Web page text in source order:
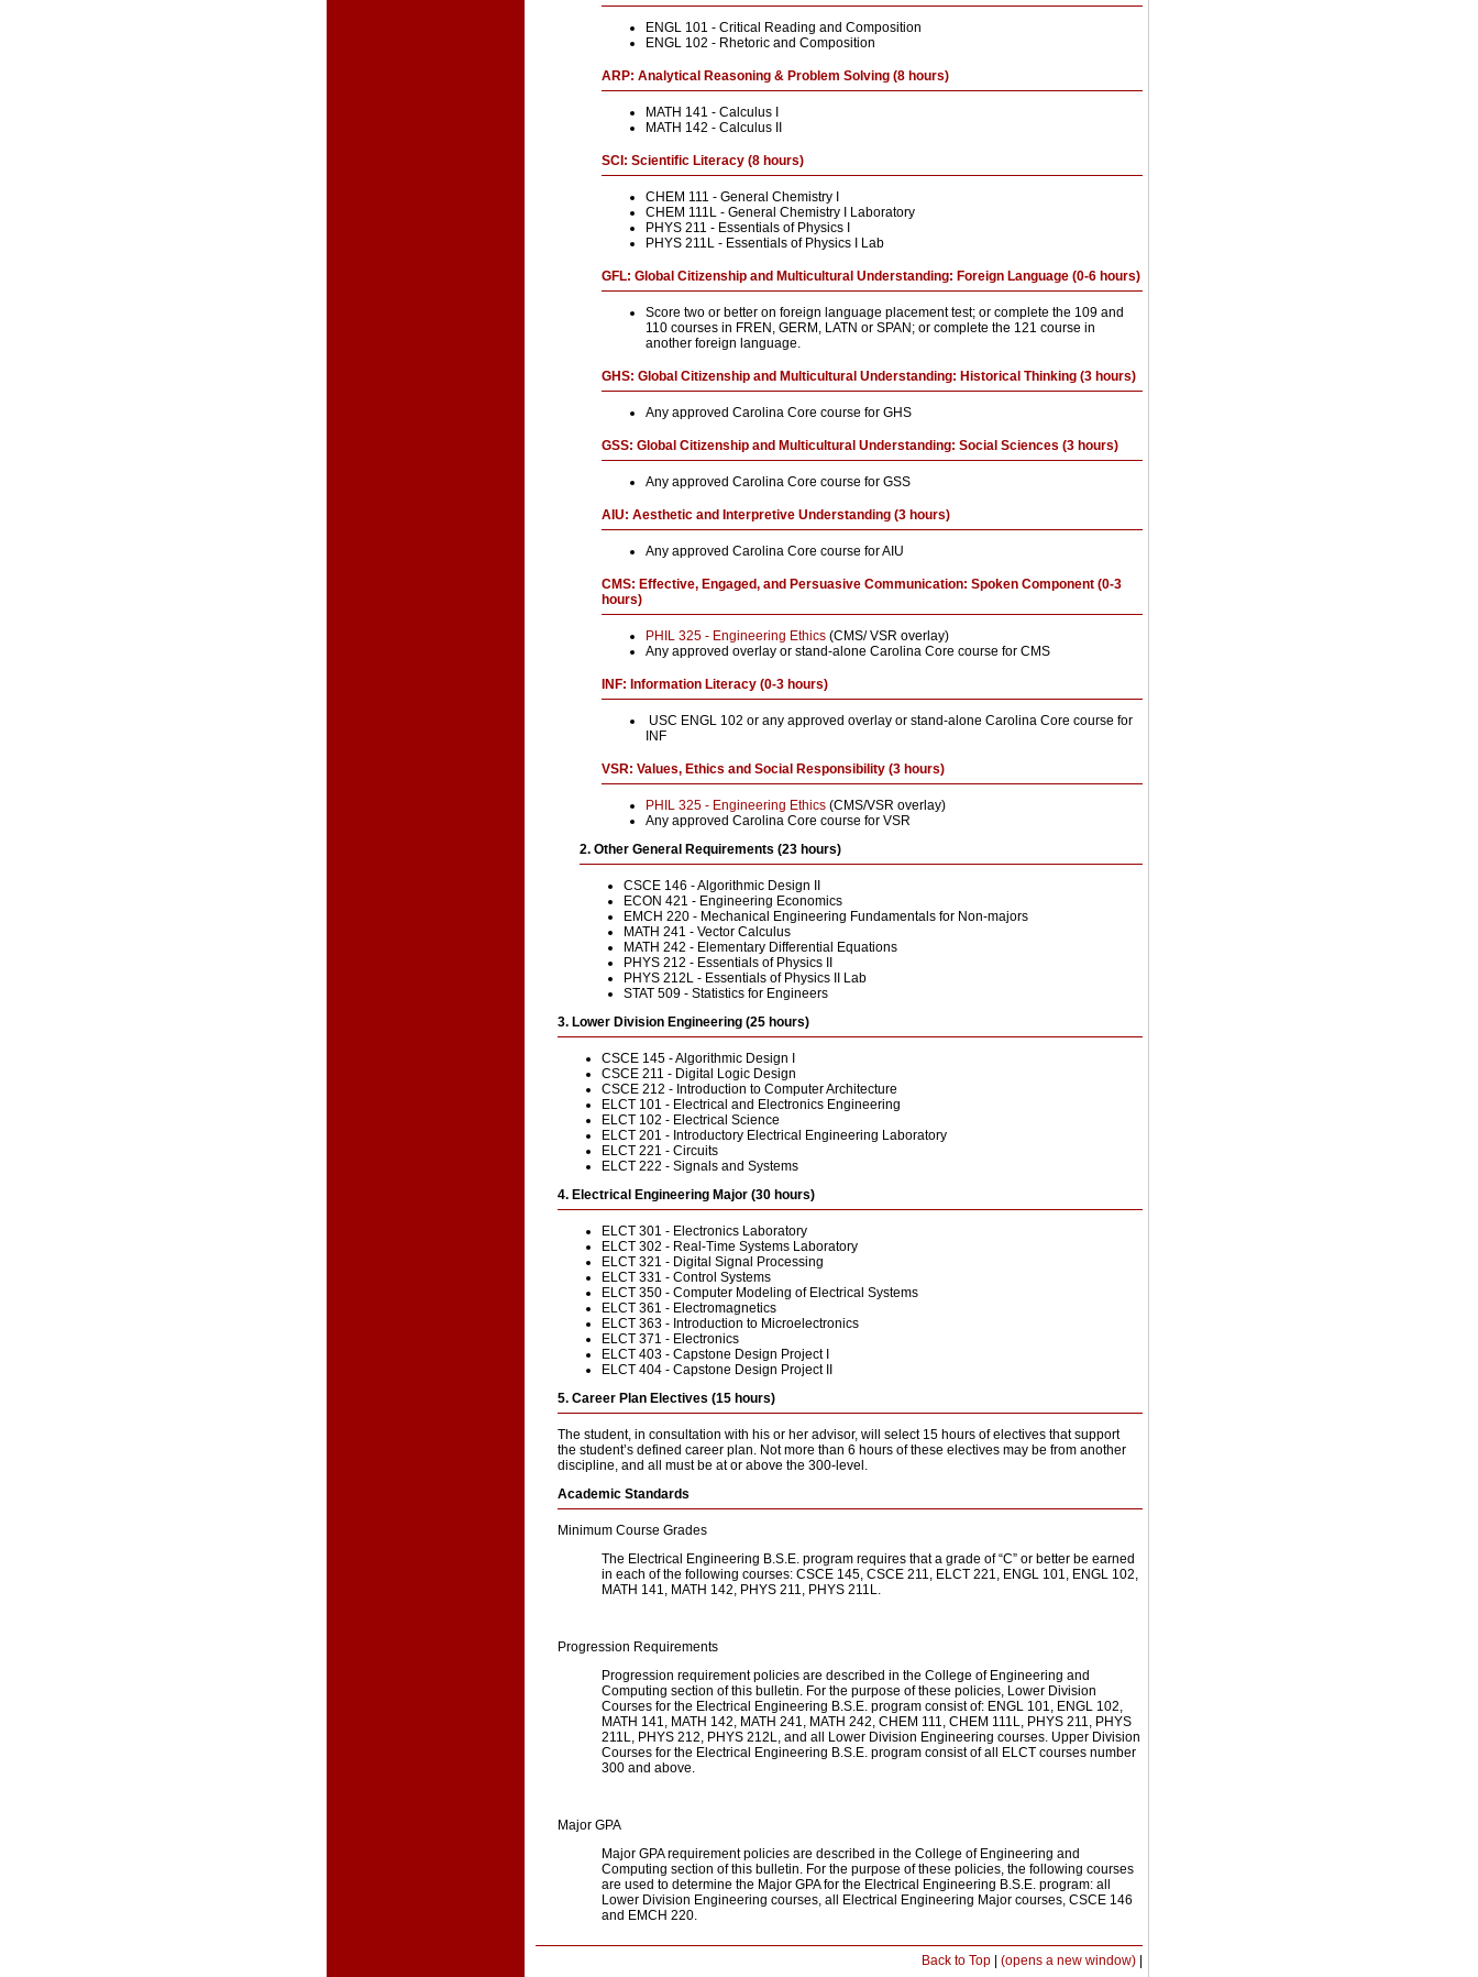
ENGL 101 - Critical Reading and Composition
ENGL 102 - Rhetoric and Composition
ARP: Analytical Reasoning & Problem Solving (8 hours)
MATH 141 - Calculus I
MATH 142 - Calculus II
SCI: Scientific Literacy (8 hours)
CHEM 111 - General Chemistry I
CHEM 111L - General Chemistry I Laboratory
PHYS 211 - Essentials of Physics I
PHYS 211L - Essentials of Physics I Lab
GFL: Global Citizenship and Multicultural Understanding: Foreign Language (0-6 hours)
Score two or better on foreign language placement test; or complete the 109 and
110 courses in FREN, GERM, LATN or SPAN; or complete the 121 course in
another foreign language.
GHS: Global Citizenship and Multicultural Understanding: Historical Thinking (3 hours)
Any approved Carolina Core course for GHS
GSS: Global Citizenship and Multicultural Understanding: Social Sciences (3 hours)
Any approved Carolina Core course for GSS
AIU: Aesthetic and Interpretive Understanding (3 hours)
Any approved Carolina Core course for AIU
CMS: Effective, Engaged, and Persuasive Communication: Spoken Component (0-3
hours)
PHIL 325 - Engineering Ethics (CMS/ VSR overlay)
Any approved overlay or stand-alone Carolina Core course for CMS
INF: Information Literacy (0-3 hours)
USC ENGL 102 or any approved overlay or stand-alone Carolina Core course for
INF
VSR: Values, Ethics and Social Responsibility (3 hours)
PHIL 325 - Engineering Ethics (CMS/VSR overlay)
Any approved Carolina Core course for VSR
2. Other General Requirements (23 hours)
CSCE 146 - Algorithmic Design II
ECON 421 - Engineering Economics
EMCH 220 - Mechanical Engineering Fundamentals for Non-majors
MATH 241 - Vector Calculus
MATH 242 - Elementary Differential Equations
PHYS 212 - Essentials of Physics II
PHYS 212L - Essentials of Physics II Lab
STAT 509 - Statistics for Engineers
3. Lower Division Engineering (25 hours)
CSCE 145 - Algorithmic Design I
CSCE 211 - Digital Logic Design
CSCE 212 - Introduction to Computer Architecture
ELCT 101 - Electrical and Electronics Engineering
ELCT 102 - Electrical Science
ELCT 201 - Introductory Electrical Engineering Laboratory
ELCT 221 - Circuits
ELCT 222 - Signals and Systems
4. Electrical Engineering Major (30 hours)
ELCT 301 - Electronics Laboratory
ELCT 302 - Real-Time Systems Laboratory
ELCT 321 - Digital Signal Processing
ELCT 331 - Control Systems
ELCT 350 - Computer Modeling of Electrical Systems
ELCT 361 - Electromagnetics
ELCT 363 - Introduction to Microelectronics
ELCT 371 - Electronics
ELCT 403 - Capstone Design Project I
ELCT 404 - Capstone Design Project II
5. Career Plan Electives (15 hours)
The student, in consultation with his or her advisor, will select 15 hours of electives that support
the student’s defined career plan. Not more than 6 hours of these electives may be from another
discipline, and all must be at or above the 300-level.
Academic Standards
Minimum Course Grades
The Electrical Engineering B.S.E. program requires that a grade of “C” or better be earned
in each of the following courses: CSCE 145, CSCE 211, ELCT 221, ENGL 101, ENGL 102,
MATH 141, MATH 142, PHYS 211, PHYS 211L.
Progression Requirements
Progression requirement policies are described in the College of Engineering and
Computing section of this bulletin. For the purpose of these policies, Lower Division
Courses for the Electrical Engineering B.S.E. program consist of: ENGL 101, ENGL 102,
MATH 141, MATH 142, MATH 241, MATH 242, CHEM 111, CHEM 111L, PHYS 211, PHYS
211L, PHYS 212, PHYS 212L, and all Lower Division Engineering courses. Upper Division
Courses for the Electrical Engineering B.S.E. program consist of all ELCT courses number
300 and above.
Major GPA
Major GPA requirement policies are described in the College of Engineering and
Computing section of this bulletin. For the purpose of these policies, the following courses
are used to determine the Major GPA for the Electrical Engineering B.S.E. program: all
Lower Division Engineering courses, all Electrical Engineering Major courses, CSCE 146
and EMCH 220.
Back to Top (opens a new window)